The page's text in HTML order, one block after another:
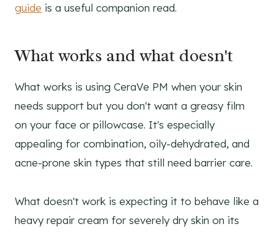
guide is a useful companion read.
What works and what doesn't
What works is using CeraVe PM when your skin
needs support but you don't want a greasy film
on your face or pillowcase. It's especially
appealing for combination, oily-dehydrated, and
acne-prone skin types that still need barrier care.
What doesn't work is expecting it to behave like a
heavy repair cream for severely dry skin on its